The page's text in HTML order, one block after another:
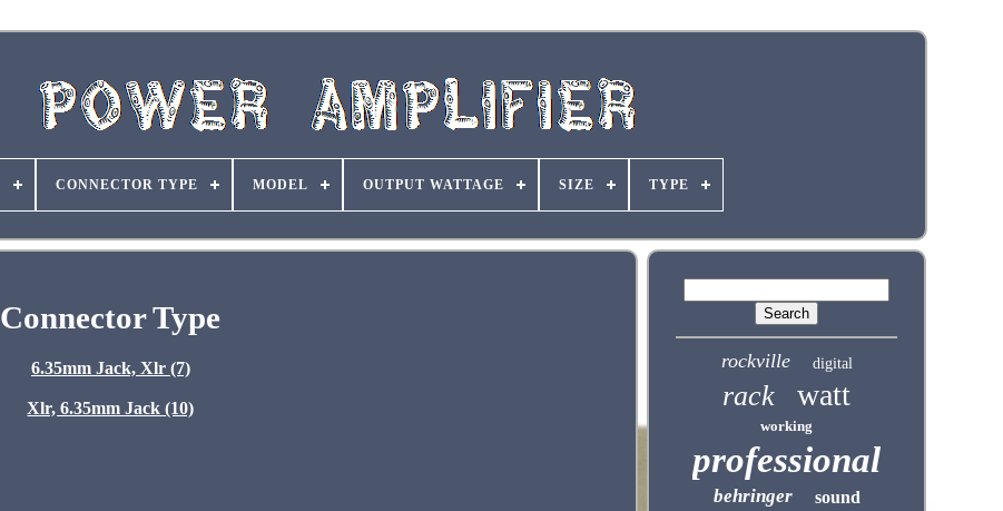
CONNECTOR TYPE MODEL OUTPUT WATTAGE SIZE TYPE
Connector Type
6.35mm Jack, Xlr (7)
Xlr, 6.35mm Jack (10)
rockville digital
rack watt
working
professional
behringer sound